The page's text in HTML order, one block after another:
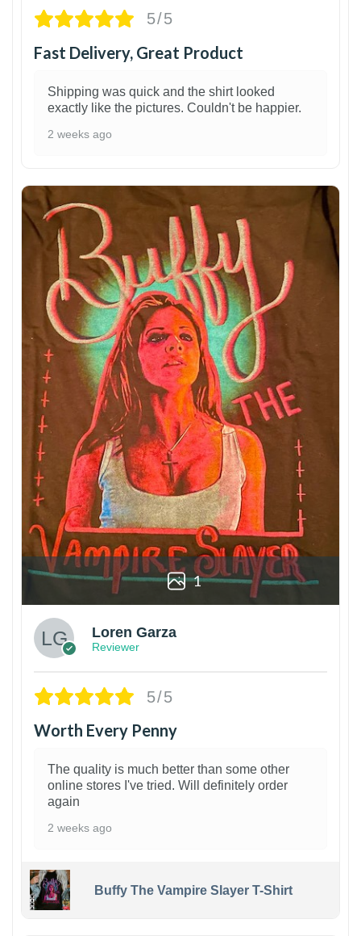
5/5
Fast Delivery, Great Product
Shipping was quick and the shirt looked
exactly like the pictures. Couldn't be happier.
2 weeks ago
1
Loren Garza
Reviewer
5/5
Worth Every Penny
The quality is much better than some other
online stores I've tried. Will definitely order
again
2 weeks ago
Buffy The Vampire Slayer T-Shirt